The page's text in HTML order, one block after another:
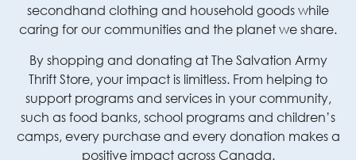
secondhand clothing and household goods while
caring for our communities and the planet we share.
By shopping and donating at The Salvation Army
Thrift Store, your impact is limitless. From helping to
support programs and services in your community,
such as food banks, school programs and children’s
camps, every purchase and every donation makes a
positive impact across Canada.